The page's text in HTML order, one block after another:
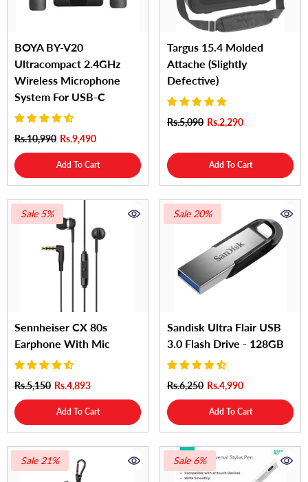
BOYA BY-V20
Ultracompact 2.4GHz
Wireless Microphone
System For USB-C
Rs.10,990 Rs.9,490
Add To Cart
Targus 15.4 Molded
Attache (Slightly
Defective)
Rs.5,090 Rs.2,290
Add To Cart
Sale 5%
Sennheiser CX 80s
Earphone With Mic
Rs.5,150 Rs.4,893
Add To Cart
Sale 20%
Sandisk Ultra Flair USB
3.0 Flash Drive - 128GB
Rs.6,250 Rs.4,990
Add To Cart
Sale 21% Sale 6%